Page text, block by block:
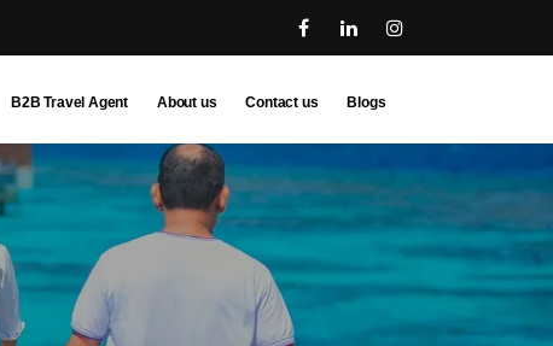
B2B Travel Agent About us Contact us Blogs